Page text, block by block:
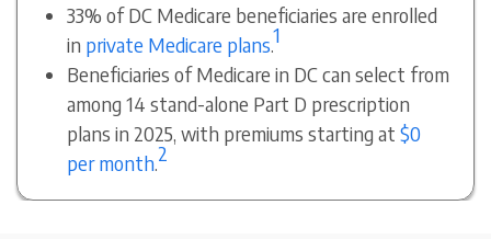
33% of DC Medicare beneficiaries are enrolled
in private Medicare plans.1
Beneficiaries of Medicare in DC can select from
among 14 stand-alone Part D prescription
plans in 2025, with premiums starting at$0
per month.2